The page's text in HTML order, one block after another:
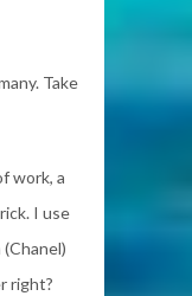
Take
work, a
I use
right?